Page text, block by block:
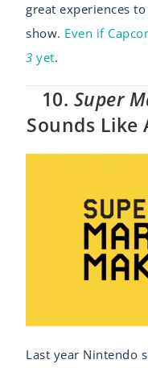
great experiences
show. Even if
3 yet.
10. Super
Sounds Like
Last year Nintendo